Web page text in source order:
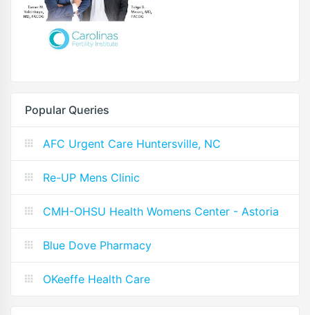
Popular Queries
AFC Urgent Care Huntersville, NC
Re-UP Mens Clinic
CMH-OHSU Health Womens Center - Astoria
Blue Dove Pharmacy
OKeeffe Health Care